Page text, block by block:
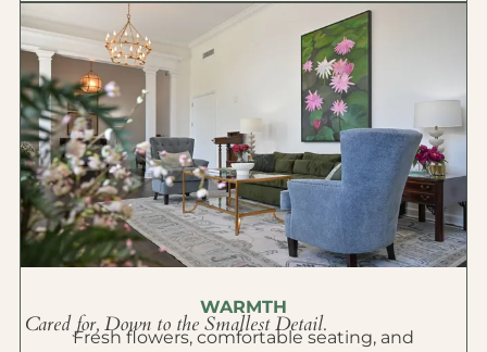
WARMTH
Cared for, Down to the Smallest Detail.
Fresh flowers, comfortable seating, and